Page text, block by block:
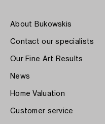
About Bukowskis
Contact our specialists
Our Fine Art Results
News
Home Valuation
Customer service